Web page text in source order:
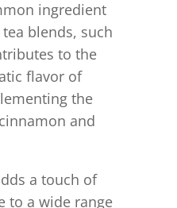
ingredient
blends, such
to the
flavor of
the
and
a touch of
to a wide range